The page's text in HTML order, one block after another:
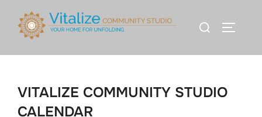
VITALIZE COMMUNITY STUDIO
CALENDAR